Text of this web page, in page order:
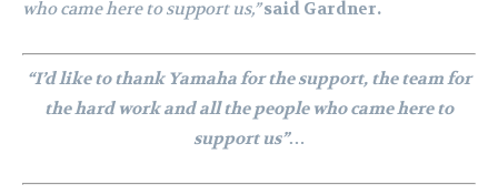
who came here to support us,” said Gardner.
“I’d like to thank Yamaha for the support, the team for
the hard work and all the people who came here to
support us”…